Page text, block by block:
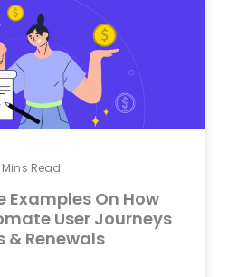
Mins Read
On How
User Journeys
& Renewals